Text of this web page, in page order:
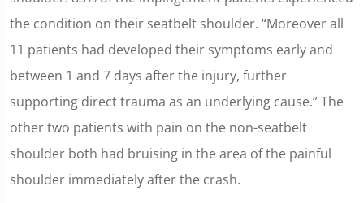
the condition on their seatbelt shoulder. “Moreover all
11 patients had developed their symptoms early and
between 1 and 7 days after the injury, further
supporting direct trauma as an underlying cause.” The
other two patients with pain on the non-seatbelt
shoulder both had bruising in the area of the painful
shoulder immediately after the crash.